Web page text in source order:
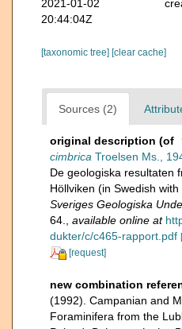
2021-01-02
20:44:04Z
[taxonomic tree] [clear cache]
Sources (2)
original description (of
cimbrica Troelsen Ms.,
De geologiska resultaten
Höllviken (in Swedish with
Sveriges Geologiska
64.
available online at
dukter/c/c465-rapport.pdf
[request]
new combination
(1992). Campanian and
Foraminifera from the